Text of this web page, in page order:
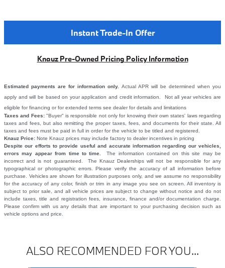
Instant Trade-In Offer
Knauz Pre-Owned Pricing Policy Information
Estimated payments are for information only. Actual APR will be determined when you
apply and will be based on your application and credit information. Not all year vehicles are
eligible for financing or for extended terms see dealer for details and limitations
Taxes and Fees:"Buyer" is responsible not only for knowing their own states' laws regarding
taxes and fees, but also remitting the proper taxes, fees, and documents for their state. All
taxes and fees must be paid in full in order for the vehicle to be titled and registered.
Knauz Price: Note Knauz prices may include factory to dealer incentives in pricing
Despite our efforts to provide useful and accurate information regarding our vehicles,
errors may appear from time to time.
The information contained on this site may be
incorrect and is not guaranteed. The Knauz Dealerships will not be responsible for any
typographical or photographic errors. Please verify the accuracy of all information before
purchase. Vehicles are shown for illustration purposes only, and we assume no responsibility
for the accuracy of any color, finish or trim in any image you see on screen. All inventory is
subject to prior sale, and all vehicle prices are subject to change without notice and do not
include taxes, title and registration fees, insurance, finance and/or documentation charge.
Please confirm with us any details that are important to your purchasing decision such as
vehicle options and price.
ALSO RECOMMENDED FOR YOU...